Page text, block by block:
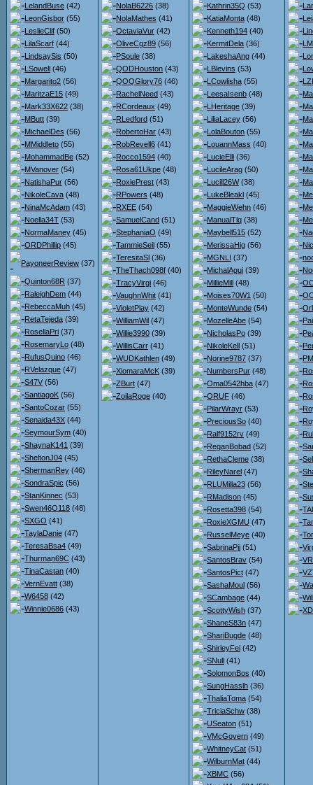
LelandBuse (42)
LeonGisbor (55)
LeslieClif (50)
LilaScarf (44)
LindsaySis (50)
LSowell (46)
Margarito2 (56)
MaritzaE15 (49)
Mark33X622 (38)
MButt (39)
MichaelDes (56)
MMiddleto (55)
MohammadBe (52)
MVanover (54)
NatishaPur (56)
NikoleCava (48)
NinaMcAdam (43)
Noella34T (53)
NormaManey (45)
ORDPhillip (45)
PayoneerReview (37)
Quinton68R (37)
RaleighDem (44)
RebeccaMuh (45)
RetaTejeda (39)
RosellaPri (37)
RosemaryLo (48)
RufusQuino (46)
RVelazque (47)
S47V (56)
SantiagoK (56)
SantoCozar (55)
Senaida43X (44)
SeymourSym (40)
ShaynaK141 (39)
SheltonJ04 (45)
ShermanRey (46)
SondraSpic (56)
StanKinnec (53)
Swen46O118 (48)
SXGO (41)
TaylaDanie (47)
TeresaBsa4 (49)
Thurman69C (43)
TinaCastan (40)
VernEvatt (38)
W6458 (42)
Winnie0686 (43)
NolaB6226 (38)
NolaMathes (41)
OctaviaVur (42)
OliveCgz89 (56)
PSoule (38)
QODHouston (43)
QOQGlory76 (46)
RachelNeed (43)
RCordeaux (49)
RLedford (51)
RobertoHar (43)
RobRevell6 (41)
Rocco1594 (40)
Rosa61Ukpe (48)
RoxiePrest (43)
RPowers (48)
RXEE (54)
SamuelCand (51)
StephaniaO (49)
TammieSeil (55)
TeresitaSl (36)
TheThach098f (40)
TracyVirgi (46)
VaughnWhit (41)
VioletPlay (42)
WilliamWil (47)
Willie3990 (39)
WillisCarr (41)
WUDKathlen (49)
XiomaraMcK (39)
ZBurt (47)
ZoilaRoge (40)
Kathrin35Q (53)
KatiaMonta (48)
Kenneth194 (40)
KermitDela (36)
LakeshaAng (44)
LBlevins (53)
LCowlisha (55)
LeesaIsenb (48)
LHeritage (39)
LiliaLacey (56)
LolaBouton (55)
LouannMass (40)
LucieElli (36)
LucileArag (50)
Lucill26W(38)
LukeBleakl (45)
MaggieWehn (46)
ManualTlq (38)
Maybell515 (52)
MerissaHig (56)
MGNLI (37)
MichalAgui (39)
MillieMill (48)
Moises70W1 (50)
MonteWunde (54)
MozelleAbe (54)
NicholasPo (39)
NikoleKell (51)
Norine9787 (37)
NumbersPur (48)
Oma0542hba (47)
ORUF (46)
PilarWrayr (53)
PreciousSo (40)
Ralf9152rv (49)
ReganBobad (52)
RethaCleme (38)
RileyNarel (47)
RLUMilla23 (56)
RMadison (45)
Rosetta398 (54)
RoxieXGMU (47)
RusselMeye (40)
SabrinaPjj (51)
SantosBrav (54)
SantosPict (47)
SashaMoul (56)
SCambage (44)
ScottyWish (37)
ShaneS83n (47)
ShariBugde (48)
ShirleyFei (42)
SNull (41)
SolomonBos (40)
SungHasslh (36)
ThaliaToma (54)
TriciaSchw (38)
USeaton (51)
VMcGovern (49)
WhitneyCat (51)
WilburnMat (44)
XBMC (56)